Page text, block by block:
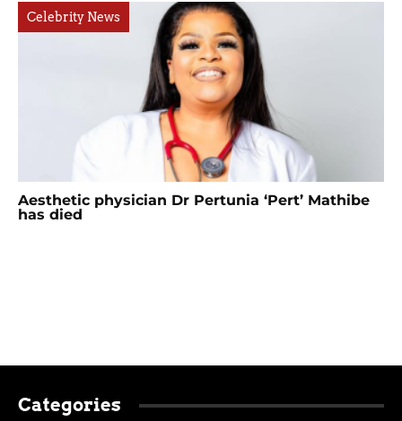
Celebrity News
Aesthetic physician Dr Pertunia ‘Pert’ Mathibe
has died
Categories